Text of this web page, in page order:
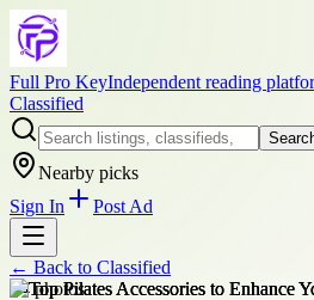
Full Pro KeyIndependent reading
Classified
Nearby picks
Sign In
Post Ad
← Back to Classified
+4photos